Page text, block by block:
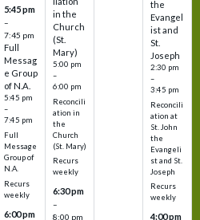
5:45 pm
–
7:45 pm
Full
Messag
e Group
of N.A.
5:45 pm
–
7:45 pm
Full
Message
Group of
N.A.
Recurs
weekly
6:00 pm
in the
Church
(St.
Mary)
5:00 pm
–
6:00 pm
Reconcili
ation in
the
Church
(St. Mary)
Recurs
weekly
6:30 pm
–
8:00 pm
the
Evangel
ist and
St.
Joseph
2:30 pm
–
3:45 pm
Reconcili
ation at
St. John
the
Evangeli
st and St.
Joseph
Recurs
weekly
4:00 pm